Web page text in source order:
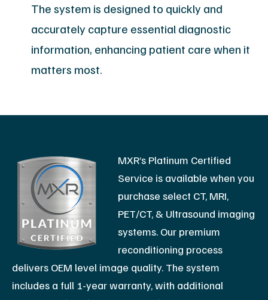
The system is designed to quickly and
accurately capture essential diagnostic
information, enhancing patient care when it
matters most.
MXR’s Platinum Certified
Service is available when you
purchase select CT, MRI,
PET/CT, & Ultrasound imaging
systems. Our premium
reconditioning process
delivers OEM level image quality. The system
includes a full 1-year warranty, with additional